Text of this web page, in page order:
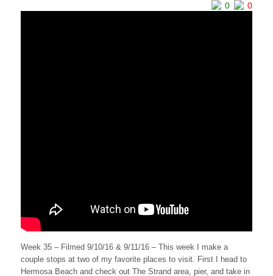
0 0
Week 35 – Filmed 9/10/16 & 9/11/16 – This week I make a
couple stops at two of my favorite places to visit. First I head to
Hermosa Beach and check out The Strand area, pier, and take in